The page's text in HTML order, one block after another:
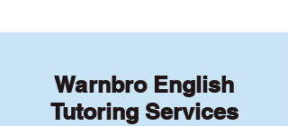
Warnbro English
Tutoring Services